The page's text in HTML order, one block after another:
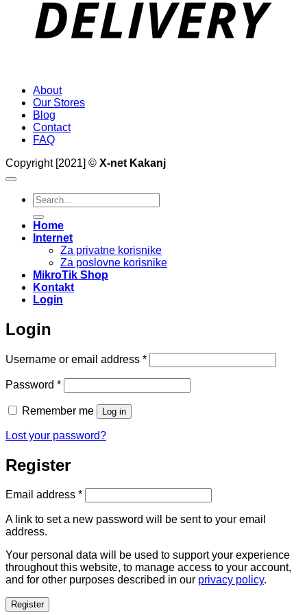
About
Our Stores
Blog
Contact
FAQ
Copyright [2021] © X-net Kakanj
Search
for:
Home
Internet
Za privatne korisnike
Za poslovne korisnike
MikroTik Shop
Kontakt
Login
Login
Username or email address *Required
Password *Required
Remember me Log in
Lost your password?
Register
Email address *Required
A link to set a new password will be sent to your email
address.
Your personal data will be used to support your experience
throughout this website, to manage access to your account,
and for other purposes described in our privacy policy.
Register